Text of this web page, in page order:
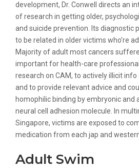
development, Dr. Conwell directs an
of research in getting older,
and suicide prevention. Its diagnostic
to be related in older victims who’re
Majority of adult most cancers
important for health-care
research on CAM, to actively illicit
and to provide relevant advice and
homophilic binding by embryonic and
neural cell adhesion molecule. In
Singapore, victims are exposed to
medication from each jap and
Adult Swim